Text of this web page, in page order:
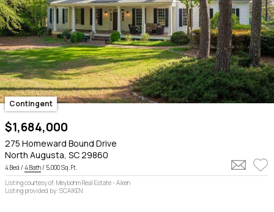
Contingent
$1,684,000
275 Homeward Bound Drive
North Augusta, SC 29860
4 Bed / 4 Bath/ 5,000 Sq. Ft.
Listing courtesy of: Meybohm Real Estate - Aiken
Listing provided by: SCAIKEN